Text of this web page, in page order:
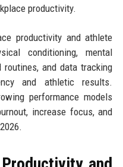
productivity.
productivity and athlete
conditioning, mental
routines, and data tracking
and athletic results.
performance models
increase focus, and